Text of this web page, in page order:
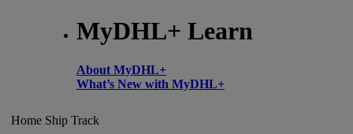
MyDHL+ Learn
About MyDHL+
What’s New with MyDHL+
Home Ship Track